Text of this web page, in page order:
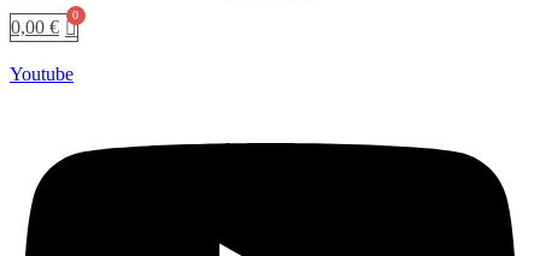
0,00 €
Youtube